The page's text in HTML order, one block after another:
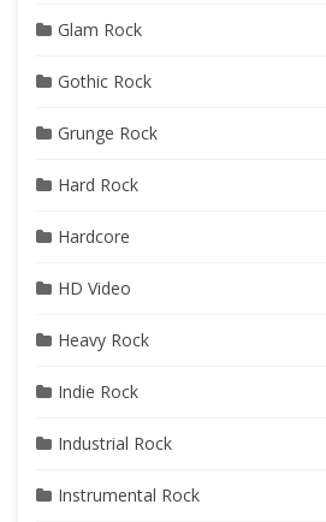
Glam Rock
Gothic Rock
Grunge Rock
Hard Rock
Hardcore
HD Video
Heavy Rock
Indie Rock
Industrial Rock
Instrumental Rock